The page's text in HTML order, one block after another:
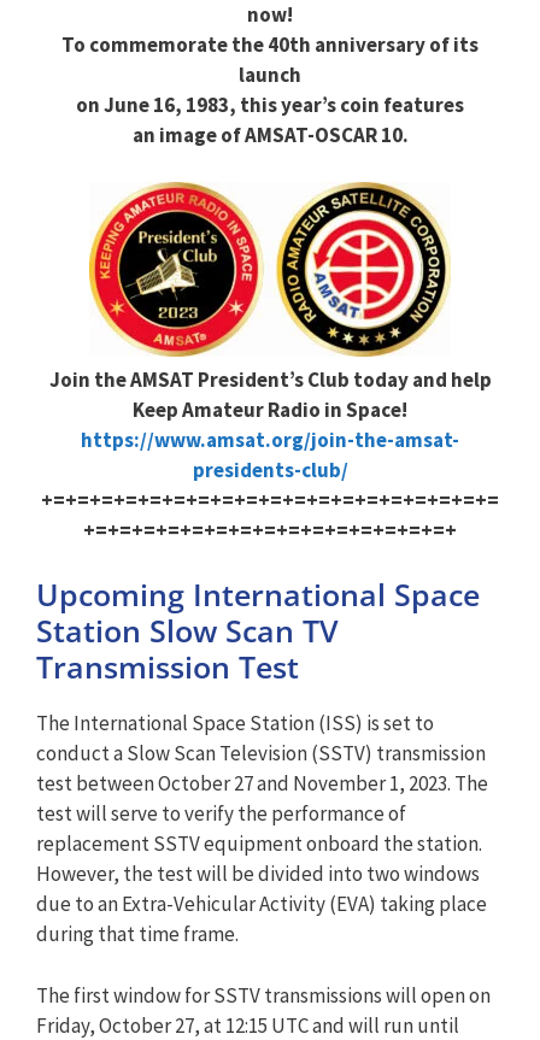
now!
To commemorate the 40th anniversary of its
launch
on June 16, 1983, this year’s coin features
an image of AMSAT-OSCAR 10.
Join the AMSAT President’s Club today and help
Keep Amateur Radio in Space!
https://www.amsat.org/join-the-amsat-
presidents-club/
+=+=+=+=+=+=+=+=+=+=+=+=+=+=+=+=+=+=+=
+=+=+=+=+=+=+=+=+=+=+=+=+=+=+=+
Upcoming International Space
Station Slow Scan TV
Transmission Test
The International Space Station (ISS) is set to
conduct a Slow Scan Television (SSTV) transmission
test between October 27 and November 1, 2023. The
test will serve to verify the performance of
replacement SSTV equipment onboard the station.
However, the test will be divided into two windows
due to an Extra-Vehicular Activity (EVA) taking place
during that time frame.
The first window for SSTV transmissions will open on
Friday, October 27, at 12:15 UTC and will run until